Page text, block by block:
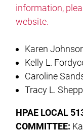
information,
website.
Karen
Kelly L.
Caroline
Tracy L.
HPAE LOCAL
COMMITTEE: